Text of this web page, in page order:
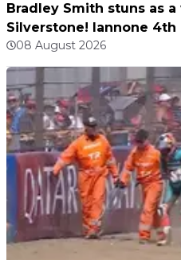
Bradley Smith stuns as
Silverstone! Iannone 4th
08 August 2026